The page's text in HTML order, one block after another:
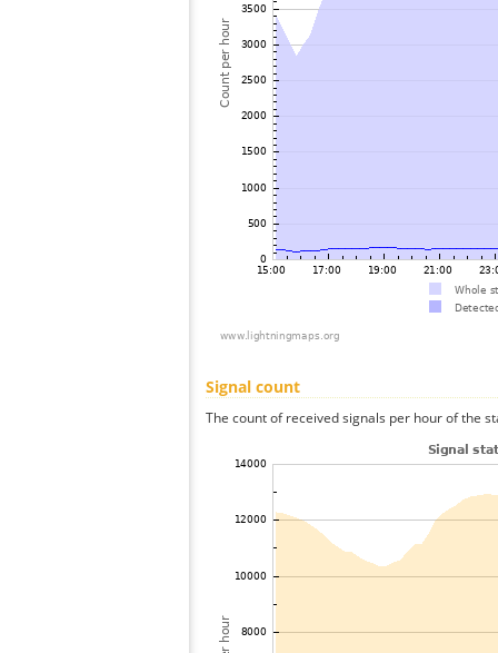
Signal count
The count of received signals per hour of the